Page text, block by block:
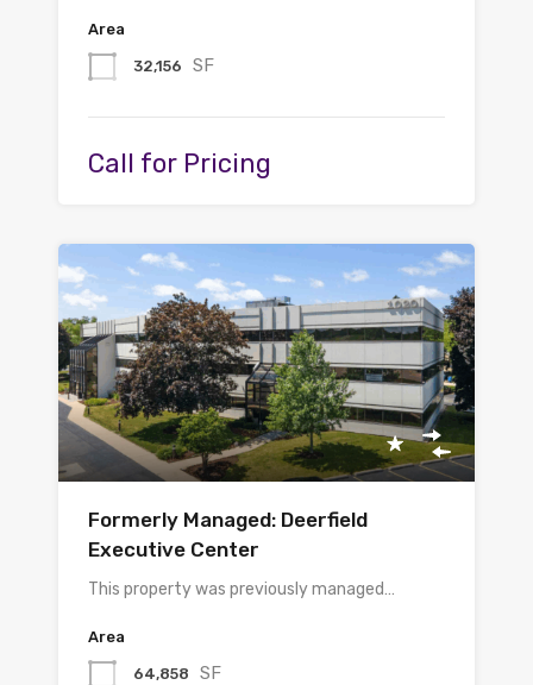
Area
32,156 SF
Call for Pricing
Formerly Managed: Deerfield
Executive Center
This property was previously managed…
Area
64,858 SF